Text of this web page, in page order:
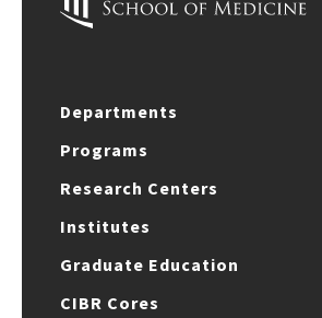
Departments
Programs
Research Centers
Institutes
Graduate Education
CIBR Cores